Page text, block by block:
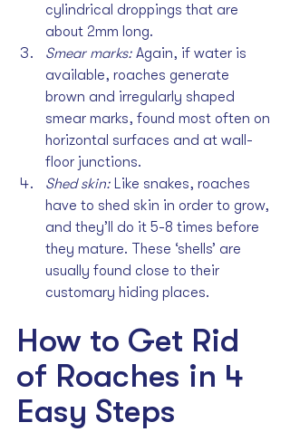
cylindrical droppings that are
about 2mm long.
Smear marks: Again, if water is
available, roaches generate
brown and irregularly shaped
smear marks, found most often on
horizontal surfaces and at wall-
floor junctions.
Shed skin: Like snakes, roaches
have to shed skin in order to grow,
and they’ll do it 5-8 times before
they mature. These ‘shells’ are
usually found close to their
customary hiding places.
How to Get Rid
of Roaches in 4
Easy Steps